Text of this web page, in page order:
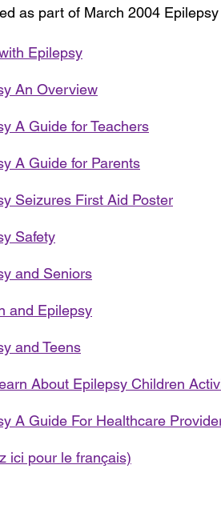
as part of March 2004
Epilepsy
An Overview
A Guide for Teachers
A Guide for Parents
Seizures First Aid Poster
Safety
and Seniors
and Epilepsy
and Teens
About Epilepsy Children
A Guide For Healthcare
ici pour le français)